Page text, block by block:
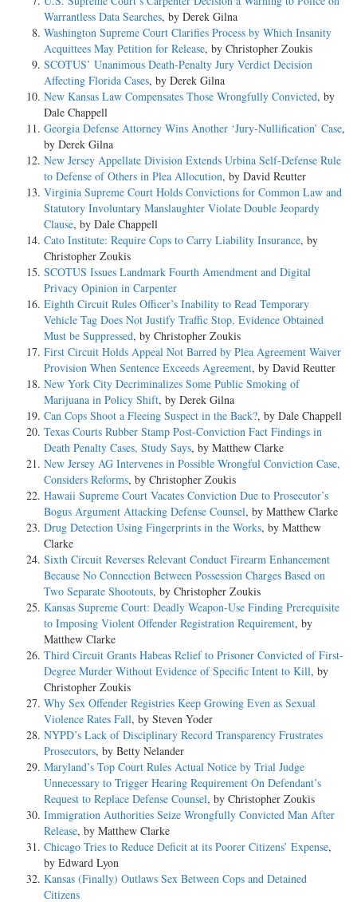
Warrantless Data Searches, by Derek Gilna
Washington Supreme Court Clarifies Process by Which Insanity
Acquittees May Petition for Release, by Christopher Zoukis
SCOTUS’ Unanimous Death-Penalty Jury Verdict Decision
Affecting Florida Cases, by Derek Gilna
New Kansas Law Compensates Those Wrongfully Convicted, by
Dale Chappell
Georgia Defense Attorney Wins Another ‘Jury-Nullification’ Case,
by Derek Gilna
New Jersey Appellate Division Extends Urbina Self-Defense Rule
to Defense of Others in Plea Allocution, by David Reutter
Virginia Supreme Court Holds Convictions for Common Law and
Statutory Involuntary Manslaughter Violate Double Jeopardy
Clause, by Dale Chappell
Cato Institute: Require Cops to Carry Liability Insurance, by
Christopher Zoukis
SCOTUS Issues Landmark Fourth Amendment and Digital
Privacy Opinion in Carpenter
Eighth Circuit Rules Officer’s Inability to Read Temporary
Vehicle Tag Does Not Justify Traffic Stop, Evidence Obtained
Must be Suppressed, by Christopher Zoukis
First Circuit Holds Appeal Not Barred by Plea Agreement Waiver
Provision When Sentence Exceeds Agreement, by David Reutter
New York City Decriminalizes Some Public Smoking of
Marijuana in Policy Shift, by Derek Gilna
Can Cops Shoot a Fleeing Suspect in the Back?, by Dale Chappell
Texas Courts Rubber Stamp Post-Conviction Fact Findings in
Death Penalty Cases, Study Says, by Matthew Clarke
New Jersey AG Intervenes in Possible Wrongful Conviction Case,
Considers Reforms, by Christopher Zoukis
Hawaii Supreme Court Vacates Conviction Due to Prosecutor’s
Bogus Argument Attacking Defense Counsel, by Matthew Clarke
Drug Detection Using Fingerprints in the Works, by Matthew
Clarke
Sixth Circuit Reverses Relevant Conduct Firearm Enhancement
Because No Connection Between Possession Charges Based on
Two Separate Shootouts, by Christopher Zoukis
Kansas Supreme Court: Deadly Weapon-Use Finding Prerequisite
to Imposing Violent Offender Registration Requirement, by
Matthew Clarke
Third Circuit Grants Habeas Relief to Prisoner Convicted of First-
Degree Murder Without Evidence of Specific Intent to Kill, by
Christopher Zoukis
Why Sex Offender Registries Keep Growing Even as Sexual
Violence Rates Fall, by Steven Yoder
NYPD’s Lack of Disciplinary Record Transparency Frustrates
Prosecutors, by Betty Nelander
Maryland’s Top Court Rules Actual Notice by Trial Judge
Unnecessary to Trigger Hearing Requirement On Defendant’s
Request to Replace Defense Counsel, by Christopher Zoukis
Immigration Authorities Seize Wrongfully Convicted Man After
Release, by Matthew Clarke
Chicago Tries to Reduce Deficit at its Poorer Citizens’ Expense,
by Edward Lyon
Kansas (Finally) Outlaws Sex Between Cops and Detained
Citizens